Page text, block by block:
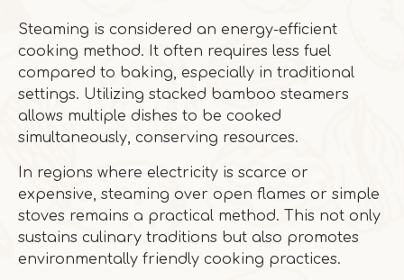
Steaming is considered an energy-efficient
cooking method. It often requires less fuel
compared to baking, especially in traditional
settings. Utilizing stacked bamboo steamers
allows multiple dishes to be cooked
simultaneously, conserving resources.
In regions where electricity is scarce or
expensive, steaming over open flames or simple
stoves remains a practical method. This not only
sustains culinary traditions but also promotes
environmentally friendly cooking practices.